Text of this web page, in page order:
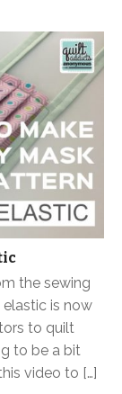
the sewing
is now
to quilt
to be a bit
video to […]